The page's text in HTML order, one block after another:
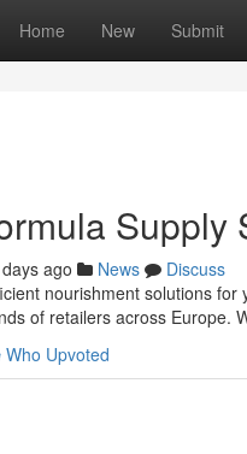
Home New Submit
Supply
ago News
Discuss
nourishment solutions
of retailers across Europe.
Who Upvoted